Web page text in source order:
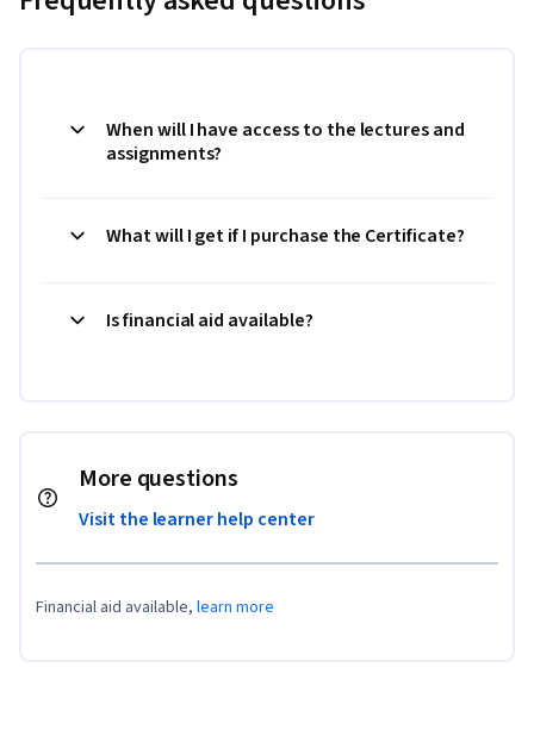
When will I have access to the lectures and
assignments?
What will I get if I purchase the Certificate?
Is financial aid available?
More questions
Visit the learner help center
Financial aid available, learn more